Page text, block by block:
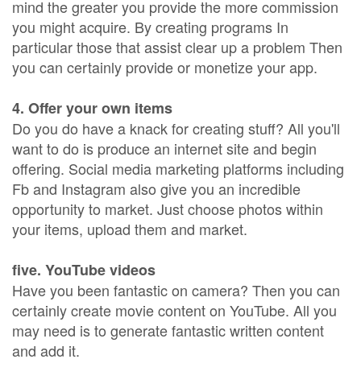
mind the greater you provide the more commission
you might acquire. By creating programs In
particular those that assist clear up a problem Then
you can certainly provide or monetize your app.
4. Offer your own items
Do you do have a knack for creating stuff? All you'll
want to do is produce an internet site and begin
offering. Social media marketing platforms including
Fb and Instagram also give you an incredible
opportunity to market. Just choose photos within
your items, upload them and market.
five. YouTube videos
Have you been fantastic on camera? Then you can
certainly create movie content on YouTube. All you
may need is to generate fantastic written content
and add it.